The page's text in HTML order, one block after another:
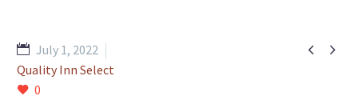
 
July 1, 2022
Quality Inn Select
0